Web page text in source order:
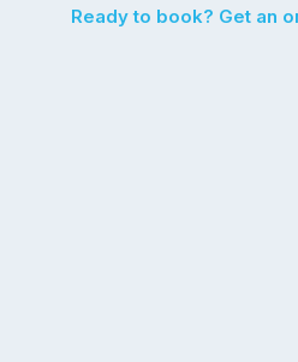
Ready to book? Get an